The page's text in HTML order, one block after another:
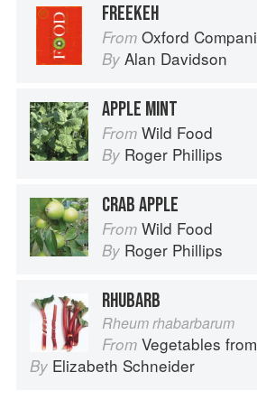
FREEKEH
From Oxford
By Alan Davidson
APPLE MINT
From Wild Food
By Roger Phillips
CRAB APPLE
From Wild Food
By Roger Phillips
RHUBARB
Rheum rhabarbarum
From Vegetables from
By Elizabeth Schneider